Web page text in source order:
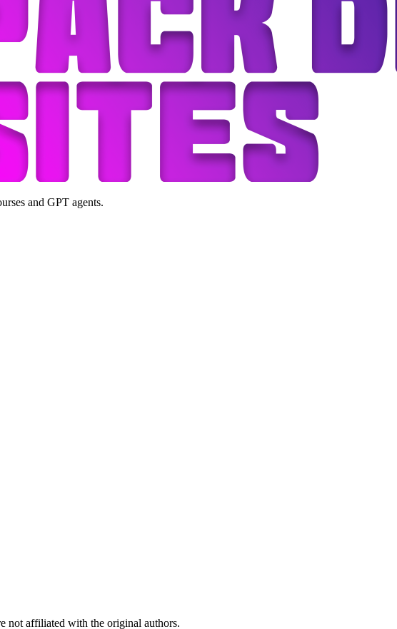
and GPT agents.
not affiliated with the original authors.